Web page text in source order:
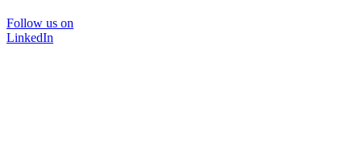
Follow us on
LinkedIn